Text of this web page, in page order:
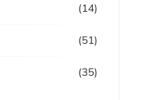
(14)
(51)
(35)